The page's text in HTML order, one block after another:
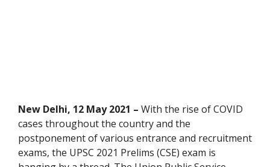
New Delhi, 12 May 2021 – With the rise of COVID
cases throughout the country and the
postponement of various entrance and recruitment
exams, the UPSC 2021 Prelims (CSE) exam is